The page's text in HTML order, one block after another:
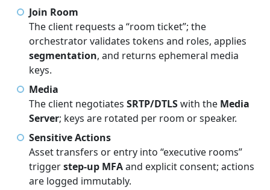
Join Room
The client requests a “room ticket”; the
orchestrator validates tokens and roles, applies
segmentation, and returns ephemeral media
keys.
Media
The client negotiates SRTP/DTLSwith the Media
Server; keys are rotated per room or speaker.
Sensitive Actions
Asset transfers or entry into “executive rooms”
triggerstep-up MFAand explicit consent; actions
are logged immutably.